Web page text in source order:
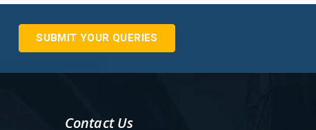
SUBMIT YOUR QUERIES
Contact Us